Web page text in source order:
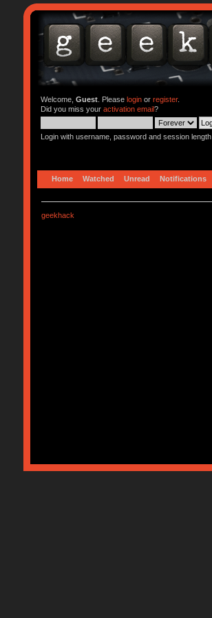
Welcome, Guest. Please loginor register.
Did you miss your activation email?
Login with username, password and session length
Home Watched Unread Notifications
geekhack